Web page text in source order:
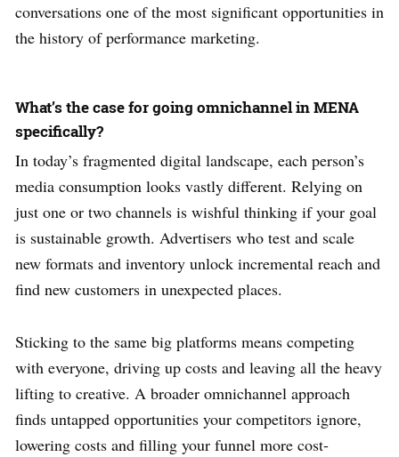
conversations one of the most significant opportunities in
the history of performance marketing.
What’s the case for going omnichannel in MENA
specifically?
In today’s fragmented digital landscape, each person’s
media consumption looks vastly different. Relying on
just one or two channels is wishful thinking if your goal
is sustainable growth. Advertisers who test and scale
new formats and inventory unlock incremental reach and
find new customers in unexpected places.
Sticking to the same big platforms means competing
with everyone, driving up costs and leaving all the heavy
lifting to creative. A broader omnichannel approach
finds untapped opportunities your competitors ignore,
lowering costs and filling your funnel more cost-